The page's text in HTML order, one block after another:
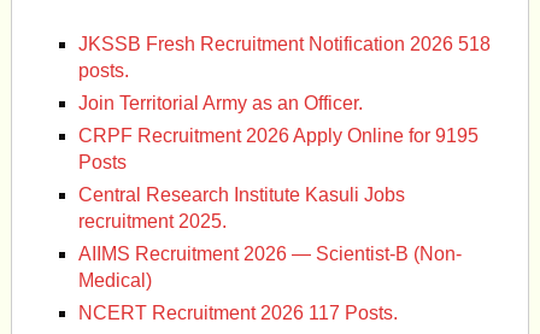
JKSSB Fresh Recruitment Notification 2026 518
posts.
Join Territorial Army as an Officer.
CRPF Recruitment 2026 Apply Online for 9195
Posts
Central Research Institute Kasuli Jobs
recruitment 2025.
AIIMS Recruitment 2026 — Scientist-B (Non-
Medical)
NCERT Recruitment 2026 117 Posts.